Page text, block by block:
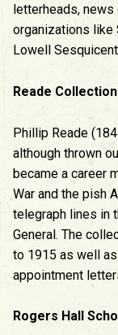
letterheads,
organizations like
Lowell
Reade Collection
Phillip Reade
although thrown
became a career
War and the pish
telegraph lines in
General. The
to 1915 as well
appointment
Rogers Hall